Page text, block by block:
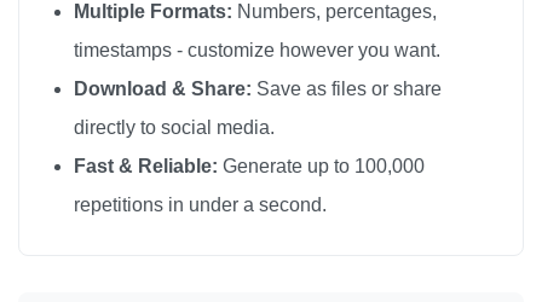
love you
love you
love you
love you
love you
love you
Multiple Formats: Numbers, percentages,
timestamps - customize however you want.
Download & Share: Save as files or share
directly to social media.
Fast & Reliable: Generate up to 100,000
repetitions in under a second.